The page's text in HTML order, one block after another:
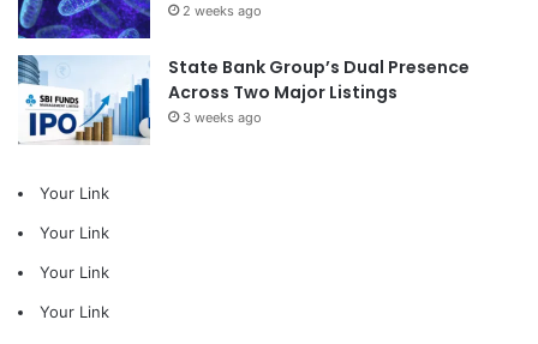
2 weeks ago
State Bank Group’s Dual Presence
Across Two Major Listings
3 weeks ago
Your Link
Your Link
Your Link
Your Link